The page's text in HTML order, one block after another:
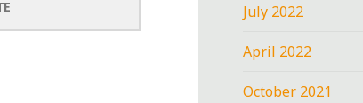
July 2022
April 2022
October 2021